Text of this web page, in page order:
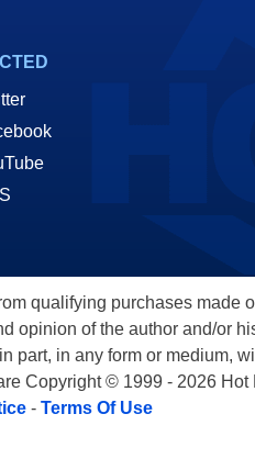
qualifying purchases made
opinion of the author and/or
part, in any form or medium,
Copyright © 1999 - 2026 Hot
- Terms Of Use